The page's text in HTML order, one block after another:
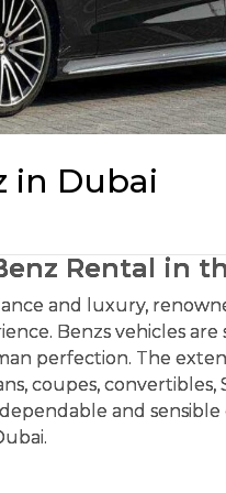
in Dubai
in the
and luxury,
Benzs vehicles
perfection. The
coupes, convertibles,
and